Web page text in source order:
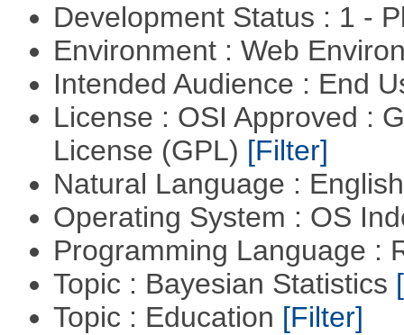
Development Status : 1 -
Environment : Web
Intended Audience : End
License : OSI Approved :
License (GPL) [Filter]
Natural Language :
Operating System : OS
Programming Language :
Topic : Bayesian Statistics
Topic : Education [Filter]